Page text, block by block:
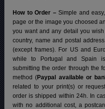
How to Order –Simple and
page or the image you choosed
you want and any detail you
country, name and postal
(except frames). For US and
while to Portugal and Spain
submitting the order through the
method (Paypal available or
related to your print(s) or
order is shipped within 24h. In
with no additional cost, a